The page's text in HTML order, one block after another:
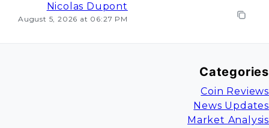
Nicolas Dupont
August 5, 2026 at 06:27 PM
Categories
Coin Reviews
News Updates
Market Analysis